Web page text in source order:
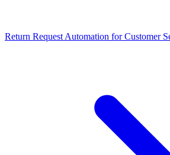
Return Request Automation for Customer